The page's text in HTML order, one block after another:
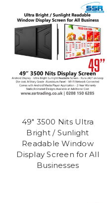
49" 3500 Nits Ultra
Bright / Sunlight
Readable Window
Display Screen for All
Businesses